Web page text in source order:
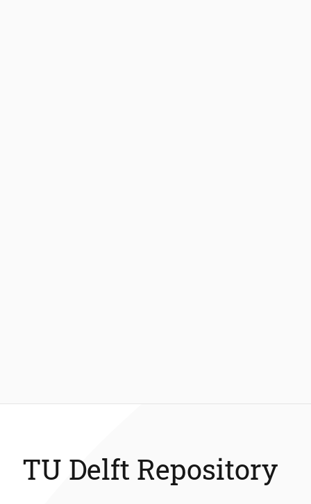
TU Delft Repository